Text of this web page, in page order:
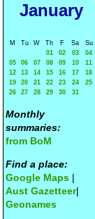
January
M Tu W Th F Sa
Su
01
02 03
04
05
06 07 08 09 10
11
12
13 14 15 16 17
18
19
20 21 22 23 24
25
26
27 28 29 30 31
Monthly
summaries:
from BoM
Find a place:
Google Maps |
Aust Gazetteer|
Geonames